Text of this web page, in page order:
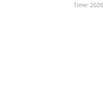
Time: